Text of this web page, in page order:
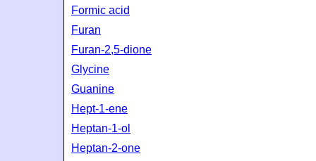
Formic acid
Furan
Furan-2,5-dione
Glycine
Guanine
Hept-1-ene
Heptan-1-ol
Heptan-2-one